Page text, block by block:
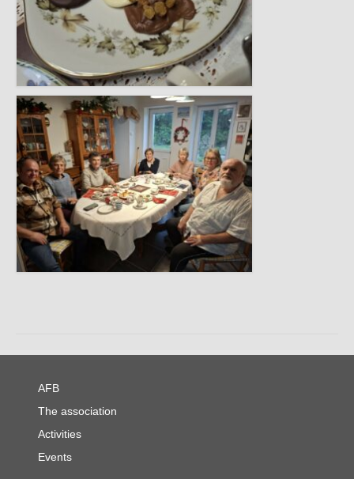
AFB
The association
Activities
Events